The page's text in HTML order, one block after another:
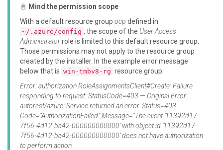
📓 Mind the permission scope
With a default resource group ocp defined in
~/.azure/config , the scope of the User Access
Administratorrole is limited to this default resource group.
Those permissions may not apply to the resource group
created by the installer. In the example error message
below that is win-tmbv8-rg resource group.
Error: authorization.RoleAssignmentsClient#Create: Failure
responding to request: StatusCode=403 — Original Error:
autorest/azure: Service returned an error. Status=403
Code=“AuthorizationFailed” Message=“The client ‘11392d17-
7f56-4d12-ba42-000000000000’ with object id ‘11392d17-
7f56-4d12-ba42-000000000000’ does not have authorization
to perform action